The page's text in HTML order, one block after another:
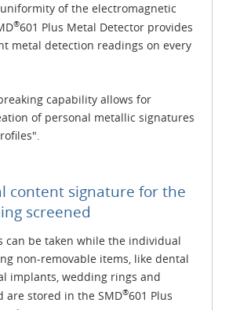
of the electromagnetic
®601 Plus Metal Detector provides
metal detection readings on every
capability allows for
of personal metallic signatures
content signature for the
screened
can be taken while the individual
non-removable items, like dental
implants, wedding rings and
are stored in the SMD®601 Plus